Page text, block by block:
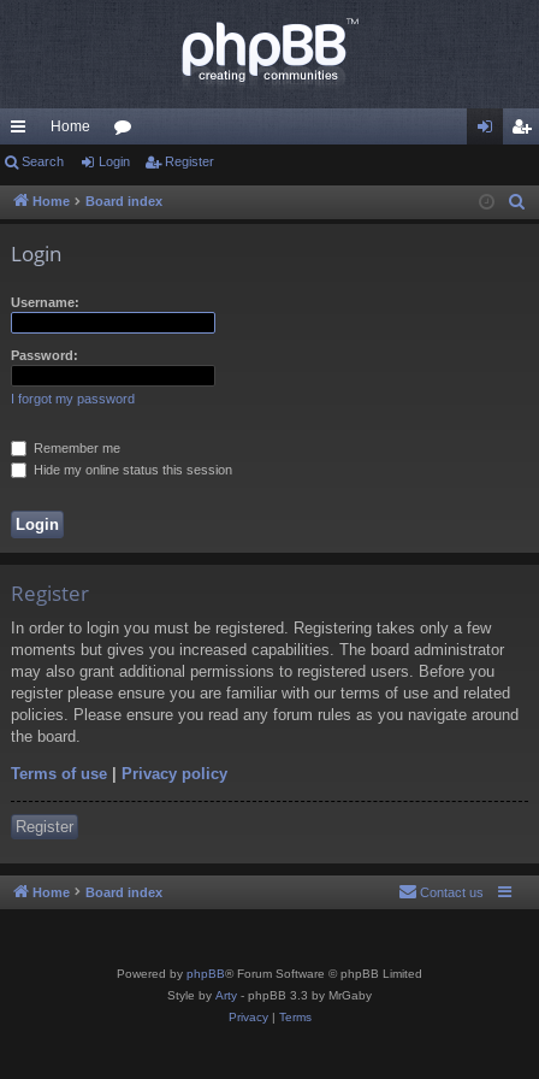
ui
ck
Home
or
u in ist
Search Login Register
Home Board index
Login
Username:
Password:
I forgot my password
Remember me
Hide my online status this session
Register
In order to login you must be registered. Registering takes only a few
moments but gives you increased capabilities. The board administrator
may also grant additional permissions to registered users. Before you
register please ensure you are familiar with our terms of use and related
policies. Please ensure you read any forum rules as you navigate around
the board.
Terms of use | Privacy policy
Register
Home Board index Contact us
Powered by phpBB® Forum Software © phpBB Limited
Style by Arty - phpBB 3.3 by MrGaby
Privacy| Terms